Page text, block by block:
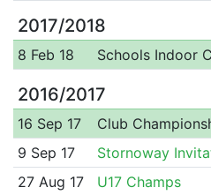
2017/2018
8 Feb 18 Schools Indoor
2016/2017
16 Sep 17 Club
9 Sep 17
Stornoway
27 Aug 17
U17 Champs